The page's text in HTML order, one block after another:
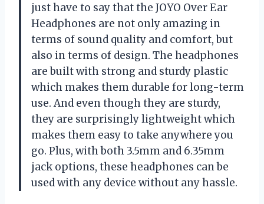
just have to say that the JOYO Over Ear
Headphones are not only amazing in
terms of sound quality and comfort, but
also in terms of design. The headphones
are built with strong and sturdy plastic
which makes them durable for long-term
use. And even though they are sturdy,
they are surprisingly lightweight which
makes them easy to take anywhere you
go. Plus, with both 3.5mm and 6.35mm
jack options, these headphones can be
used with any device without any hassle.